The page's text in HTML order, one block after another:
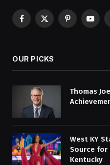
Facebook
X
Pinterest
OUR PICKS
Thomas
West KY
Source for
Kentucky